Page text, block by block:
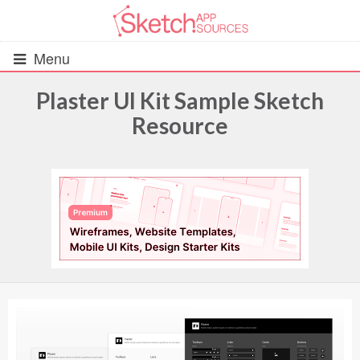
Menu
UIs (2916)
Wireframes (242)
iOS UI Kits (1007)
Android UI Kits (338)
Plaster UI Kit Sample Sketch
Resource